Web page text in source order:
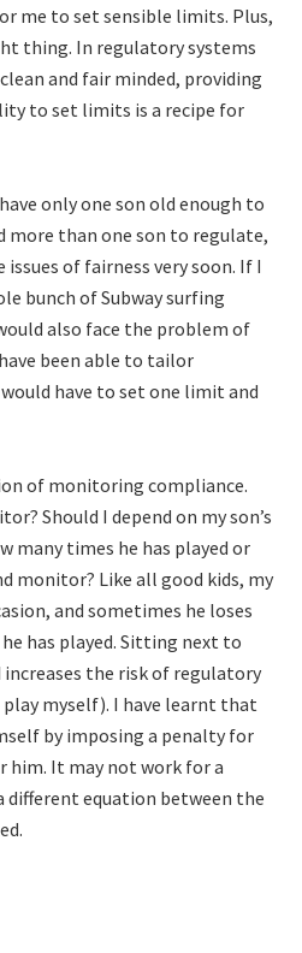
me to set sensible limits. Plus,
thing. In regulatory systems
and fair minded, providing
to set limits is a recipe for
only one son old enough to
more than one son to regulate,
of fairness very soon. If I
bunch of Subway surfing
also face the problem of
been able to tailor
have to set one limit and
of monitoring compliance.
Should I depend on my son’s
many times he has played or
monitor? Like all good kids, my
and sometimes he loses
has played. Sitting next to
increases the risk of regulatory
myself). I have learnt that
by imposing a penalty for
him. It may not work for a
different equation between the